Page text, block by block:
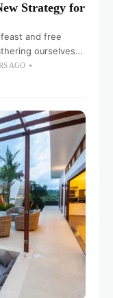
Strategy for
and free
ourselves
family’s
AGO